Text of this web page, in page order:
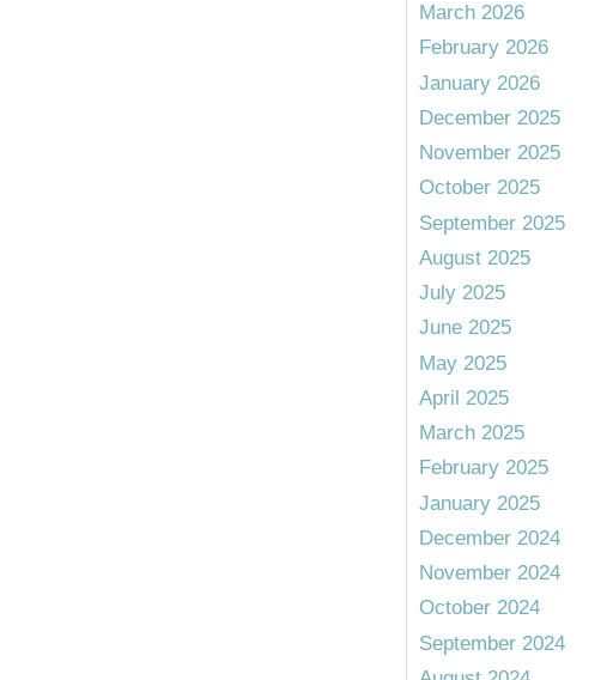
March 2026
February 2026
January 2026
December 2025
November 2025
October 2025
September 2025
August 2025
July 2025
June 2025
May 2025
April 2025
March 2025
February 2025
January 2025
December 2024
November 2024
October 2024
September 2024